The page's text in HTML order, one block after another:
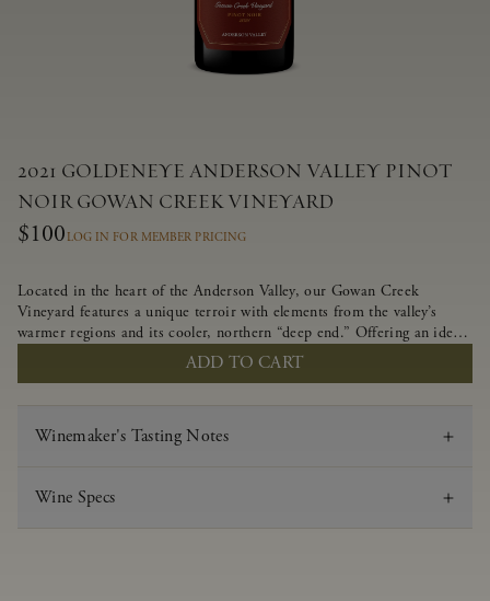
2021 GOLDENEYE ANDERSON VALLEY PINOT
NOIR GOWAN CREEK VINEYARD
$100 LOG IN FOR MEMBER PRICING
Located in the heart of the Anderson Valley, our Gowan Creek
Vineyard features a unique terroir with elements from the valley’s
warmer regions and its cooler, northern “deep end.” Offering an ideal
southwestern exposure, and an array of unique vineyard blocks planted
with clones of Pinot Noir carefully tailored to each site and soil type.
ADD TO CART
Winemaker's Tasting Notes
Wine Specs